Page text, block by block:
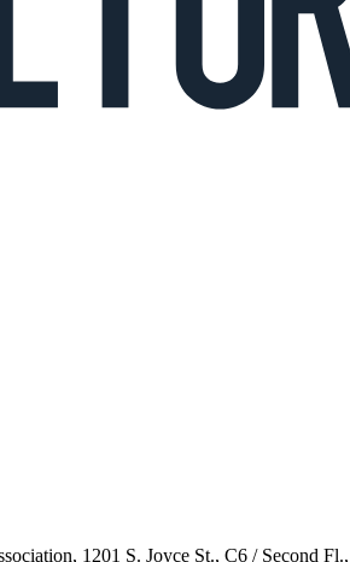
1201 S. Joyce St., C6 / Second